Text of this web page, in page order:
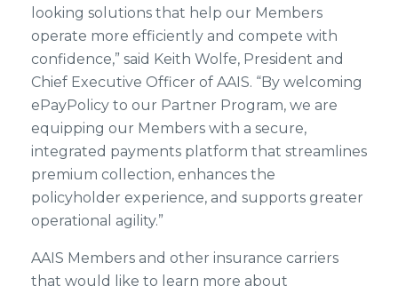
looking solutions that help our Members
operate more efficiently and compete with
confidence,” said Keith Wolfe, President and
Chief Executive Officer of AAIS. “By welcoming
ePayPolicy to our Partner Program, we are
equipping our Members with a secure,
integrated payments platform that streamlines
premium collection, enhances the
policyholder experience, and supports greater
operational agility.”
AAIS Members and other insurance carriers
that would like to learn more about